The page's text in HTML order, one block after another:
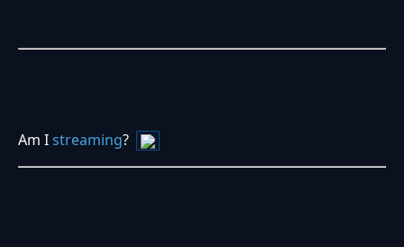
Am Istreaming?